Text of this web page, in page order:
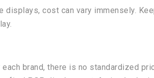
cost can vary immensely.
brand, there is no standardized